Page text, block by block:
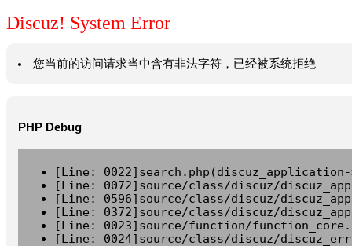
Discuz! System Error
您当前的访问请求当中含有非法字符，已经被系统拒绝
PHP Debug
[Line:
[Line: 0072]source/class/discuz/
[Line: 0596]source/class/discuz/
[Line: 0372]source/class/discuz/
[Line: 0023]source/function/
[Line: 0024]source/class/discuz/